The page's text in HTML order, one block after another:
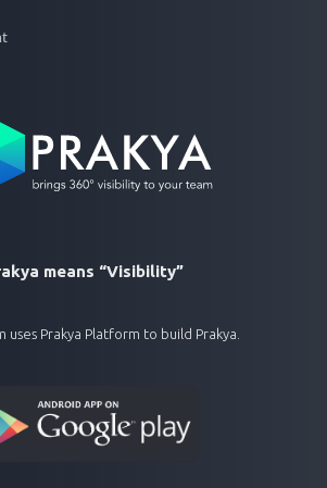
means “Visibility”
uses Prakya Platform to build Prakya.